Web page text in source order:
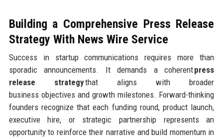
Building a Comprehensive Press Release
Strategy With News Wire Service
Success in startup communications requires more than
sporadic announcements. It demands a coherentpress
release strategythat aligns with broader
business objectives and growth milestones. Forward-thinking
founders recognize that each funding round, product launch,
executive hire, or strategic partnership represents an
opportunity to reinforce their narrative and build momentum in